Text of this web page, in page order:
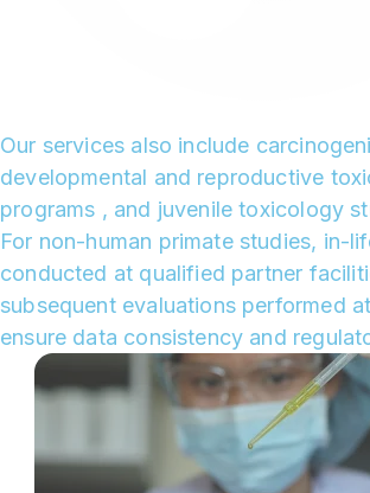
Our services also include
developmental and reproductive
programs , and juvenile toxicology
For non-human primate studies, in-
conducted at qualified partner
subsequent evaluations performed
ensure data consistency and